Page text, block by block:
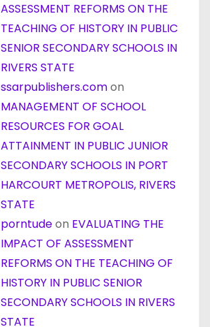
ASSESSMENT REFORMS ON THE
TEACHING OF HISTORY IN PUBLIC
SENIOR SECONDARY SCHOOLS IN
RIVERS STATE
ssarpublishers.comon
MANAGEMENT OF SCHOOL
RESOURCES FOR GOAL
ATTAINMENT IN PUBLIC JUNIOR
SECONDARY SCHOOLS IN PORT
HARCOURT METROPOLIS, RIVERS
STATE
porntudeon EVALUATING THE
IMPACT OF ASSESSMENT
REFORMS ON THE TEACHING OF
HISTORY IN PUBLIC SENIOR
SECONDARY SCHOOLS IN RIVERS
STATE